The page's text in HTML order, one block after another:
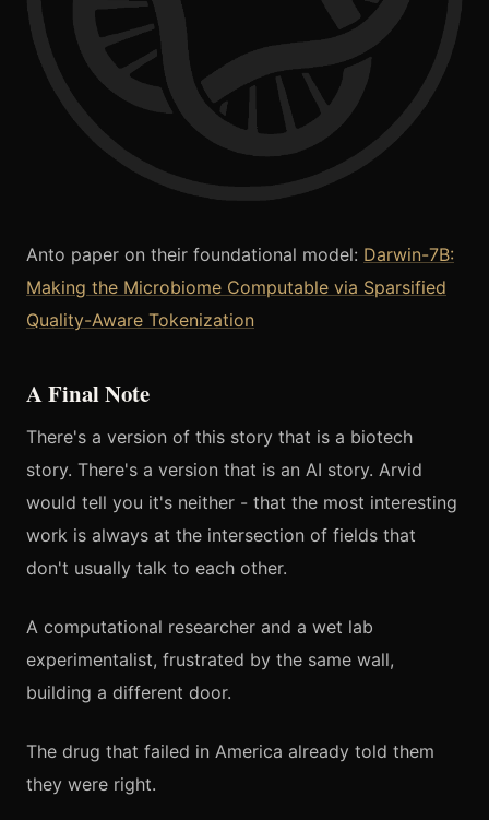
Anto paper on their foundational model: Darwin-7B:
Making the Microbiome Computable via Sparsified
Quality-Aware Tokenization
A Final Note
There's a version of this story that is a biotech
story. There's a version that is an AI story. Arvid
would tell you it's neither - that the most interesting
work is always at the intersection of fields that
don't usually talk to each other.
A computational researcher and a wet lab
experimentalist, frustrated by the same wall,
building a different door.
The drug that failed in America already told them
they were right.